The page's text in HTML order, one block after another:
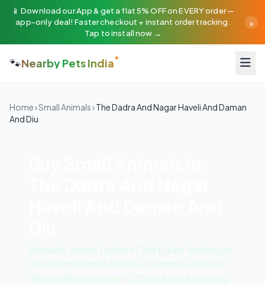
📱 Download our App & get a flat 5% OFF on EVERY order —
app-only deal! Faster checkout + instant order tracking.
Tap to install now →
×
🐾Nearby Pets India
Home›Small Animals›The Dadra And Nagar Haveli And Daman
And Diu
6 breeds across 1 cities in The Dadra And Nagar
Haveli And Daman And Diu. Doorstep delivery ·
48h health guarantee · 25% advance booking.